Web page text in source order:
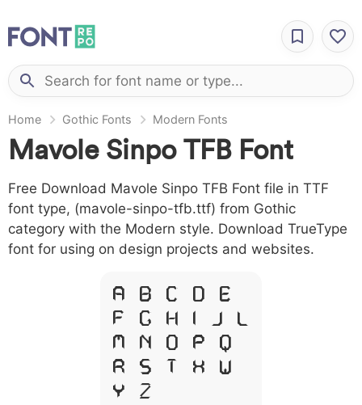
Home Gothic Fonts Modern Fonts
Mavole Sinpo TFB Font
Free Download Mavole Sinpo TFB Font file in TTF
font type, (mavole-sinpo-tfb.ttf) from Gothic
category with the Modern style. Download TrueType
font for using on design projects and websites.
A B C D E
F G H I J L
M N O P Q
R S T X W
Y Z &